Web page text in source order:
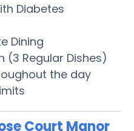
Diabetes
Dining
(3 Regular Dishes)
the day
Court Manor